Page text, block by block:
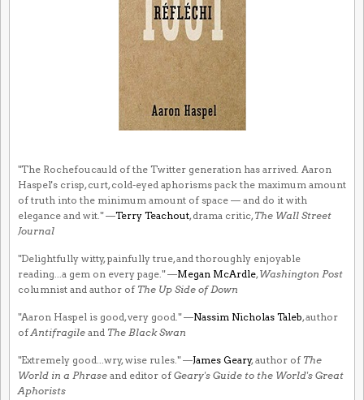
"The Rochefoucauld of the Twitter generation has arrived. Aaron
Haspel's crisp, curt, cold-eyed aphorisms pack the maximum amount
of truth into the minimum amount of space — and do it with
elegance and wit." —Terry Teachout, drama critic, The Wall Street
Journal
"Delightfully witty, painfully true, and thoroughly enjoyable
reading...a gem on every page." —Megan McArdle, Washington Post
columnist and author of The Up Side of Down
"Aaron Haspel is good, very good." —Nassim Nicholas Taleb, author
ofAntifragile and The Black Swan
"Extremely good...wry, wise rules." —James Geary, author of The
World in a Phrase and editor ofGeary's Guide to the World's Great
Aphorists